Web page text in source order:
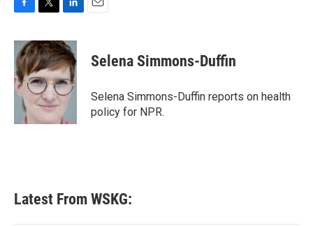
c
e
b
o
o
i
t
t
e
r
n
k
e
d
I
n
Selena Simmons-Duffin
Selena Simmons-Duffin reports on health
policy for NPR.
Latest From WSKG: